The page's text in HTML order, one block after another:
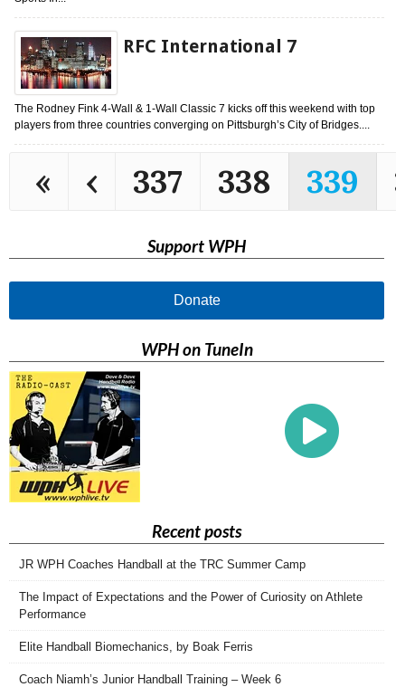
RFC International 7
The Rodney Fink 4-Wall & 1-Wall Classic 7 kicks off this weekend with top
players from three countries converging on Pittsburgh’s City of Bridges....
« ‹ 337 338 339
Support WPH
Donate
WPH on TuneIn
Recent posts
JR WPH Coaches Handball at the TRC Summer Camp
The Impact of Expectations and the Power of Curiosity on Athlete
Performance
Elite Handball Biomechanics, by Boak Ferris
Coach Niamh’s Junior Handball Training – Week 6